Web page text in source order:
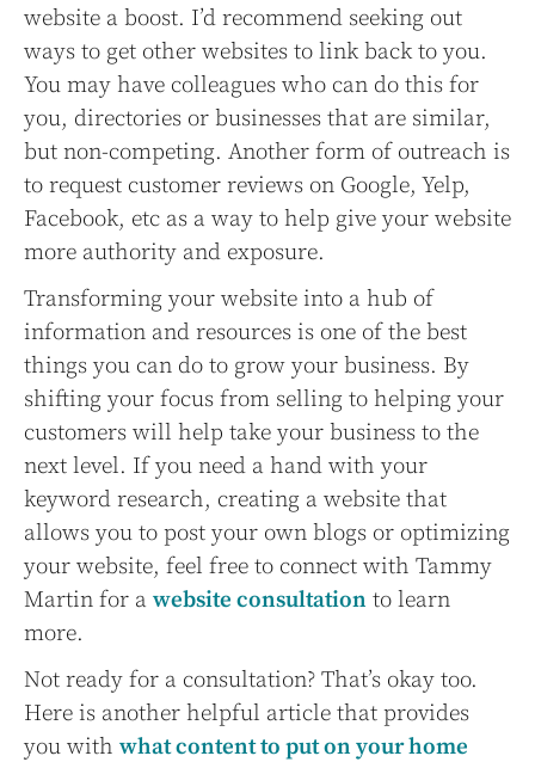
website a boost. I’d recommend seeking out
ways to get other websites to link back to you.
You may have colleagues who can do this for
you, directories or businesses that are similar,
but non-competing. Another form of outreach is
to request customer reviews on Google, Yelp,
Facebook, etc as a way to help give your website
more authority and exposure.
Transforming your website into a hub of
information and resources is one of the best
things you can do to grow your business. By
shifting your focus from selling to helping your
customers will help take your business to the
next level. If you need a hand with your
keyword research, creating a website that
allows you to post your own blogs or optimizing
your website, feel free to connect with Tammy
Martin for a website consultation to learn
more.
Not ready for a consultation? That’s okay too.
Here is another helpful article that provides
you with what content to put on your home